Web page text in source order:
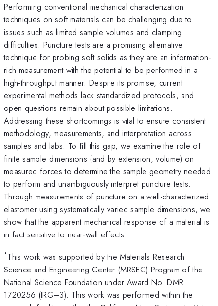
Performing conventional mechanical characterization
techniques on soft materials can be challenging due to
issues such as limited sample volumes and clamping
difficulties. Puncture tests are a promising alternative
technique for probing soft solids as they are an information-
rich measurement with the potential to be performed in a
high-throughput manner. Despite its promise, current
experimental methods lack standardized protocols, and
open questions remain about possible limitations.
Addressing these shortcomings is vital to ensure consistent
methodology, measurements, and interpretation across
samples and labs. To fill this gap, we examine the role of
finite sample dimensions (and by extension, volume) on
measured forces to determine the sample geometry needed
to perform and unambiguously interpret puncture tests.
Through measurements of puncture on a well-characterized
elastomer using systematically varied sample dimensions, we
show that the apparent mechanical response of a material is
in fact sensitive to near-wall effects.
*This work was supported by the Materials Research
Science and Engineering Center (MRSEC) Program of the
National Science Foundation under Award No. DMR
1720256 (IRG–3). This work was performed within the